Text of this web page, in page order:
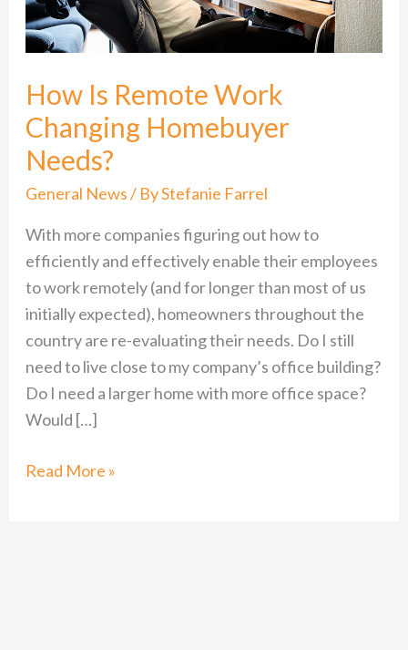
How Is Remote Work
Changing Homebuyer
Needs?
General News/ ByStefanie Farrel
With more companies figuring out how to
efficiently and effectively enable their employees
to work remotely (and for longer than most of us
initially expected), homeowners throughout the
country are re-evaluating their needs. Do I still
need to live close to my company’s office building?
Do I need a larger home with more office space?
Would […]
Needs?
Read More »